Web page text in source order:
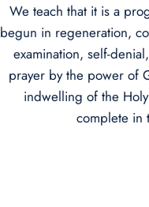
We teach that it is a
begun in regeneration,
examination, self-
prayer by the power of
indwelling of the
complete in